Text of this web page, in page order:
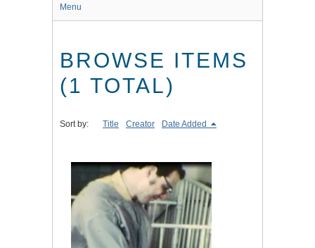
Menu
BROWSE ITEMS
(1 TOTAL)
Sort by: Title Creator Date Added